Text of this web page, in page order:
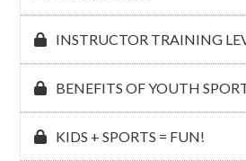
INSTRUCTOR TRAINING
BENEFITS OF YOUTH
KIDS + SPORTS = FUN!